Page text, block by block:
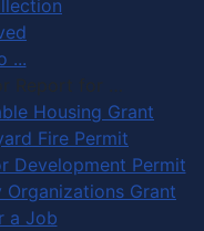
...
Report for …
Housing Grant
Fire Permit
Development Permit
Grant
a Job